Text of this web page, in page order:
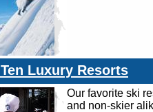
Luxury Resorts
Our favorite ski
and non-skier